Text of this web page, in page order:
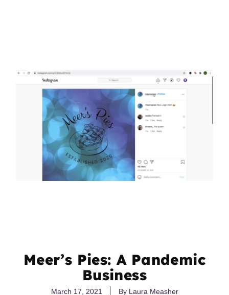
Meer’s Pies: A Pandemic
Business
March 17, 2021 ByLaura Measher